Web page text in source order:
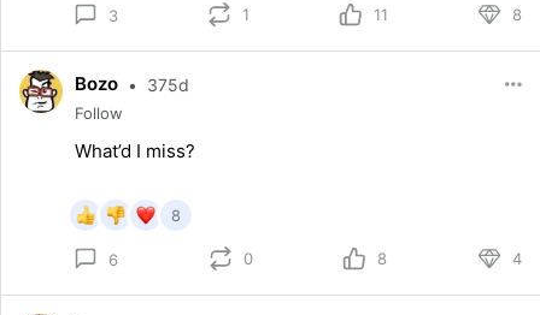
3 1 11 8
Bozo • 375d
Follow
What’d I miss?
8
6 0 8 4